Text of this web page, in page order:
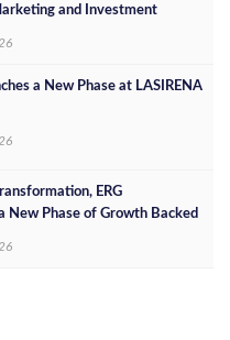
and Investment
a New Phase at LASIRENA
ERG
New Phase of Growth Backed